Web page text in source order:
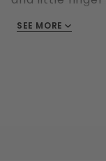
SEE MORE